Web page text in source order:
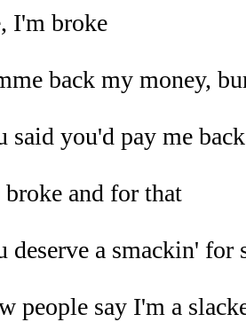
I'm broke
back my money,
said you'd pay me back
and for that
deserve a smackin' for
people say I'm a